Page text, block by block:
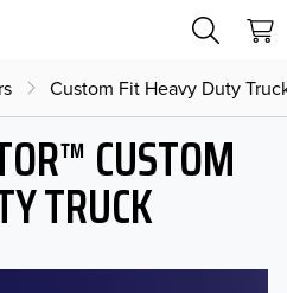
Custom Fit Heavy Duty
CUSTOM
TRUCK